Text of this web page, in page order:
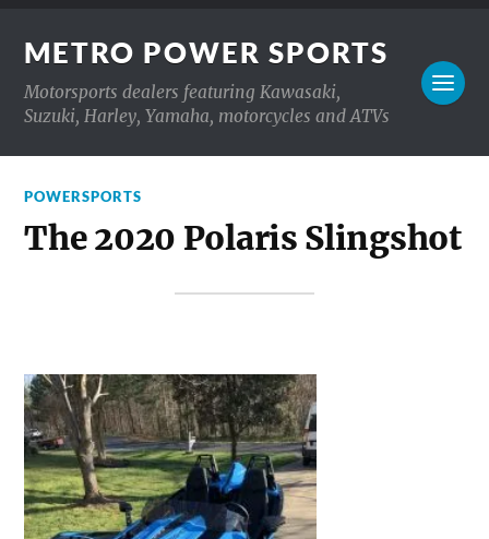
METRO POWER SPORTS
Motorsports dealers featuring Kawasaki,
Suzuki, Harley, Yamaha, motorcycles and ATVs
POWERSPORTS
The 2020 Polaris Slingshot